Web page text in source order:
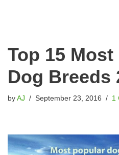
Top 15
Dog Breeds
by AJ September 23, 2016 1